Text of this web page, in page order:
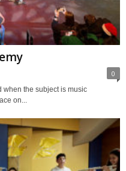
0
when the subject is music
on...